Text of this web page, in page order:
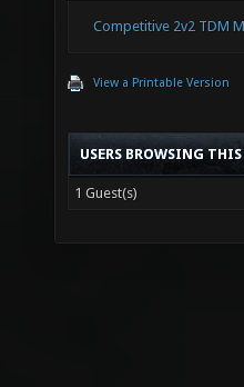
Competitive 2v2 TDM
View a Printable Version
USERS BROWSING
1 Guest(s)